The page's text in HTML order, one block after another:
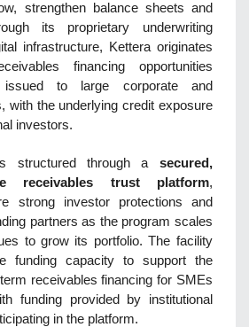
strengthen balance sheets and
its proprietary underwriting
infrastructure, Kettera originates
financing opportunities
issued to large corporate and
with the underlying credit exposure
investors.
structured through a secured,
receivables trust platform,
strong investor protections and
partners as the program scales
to grow its portfolio. The facility
funding capacity to support the
receivables financing for SMEs
funding provided by institutional
in the platform.